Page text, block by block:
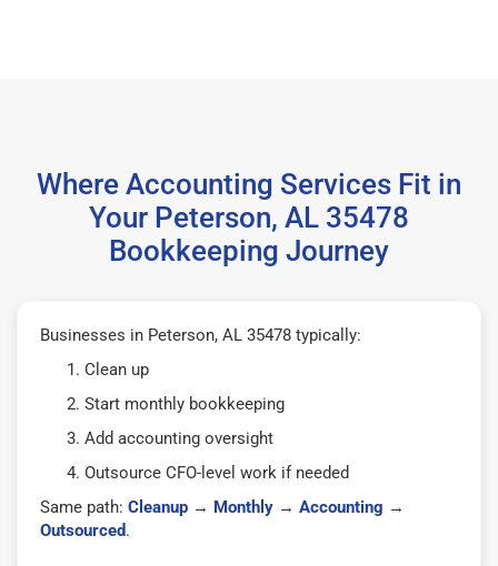
Where Accounting Services Fit in
Your Peterson, AL 35478
Bookkeeping Journey
Businesses in Peterson, AL 35478 typically:
Clean up
Start monthly bookkeeping
Add accounting oversight
Outsource CFO-level work if needed
Same path: Cleanup → Monthly → Accounting →
Outsourced.